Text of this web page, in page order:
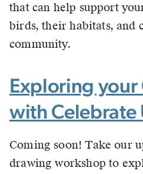
that can help support
birds, their habitats, and
community.
Exploring
with Celebrate
Coming soon! Take our
drawing workshop to